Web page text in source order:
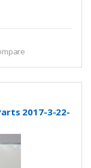
2017-3-22-